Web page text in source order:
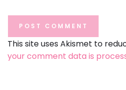
This site uses Akismet to
your comment data is